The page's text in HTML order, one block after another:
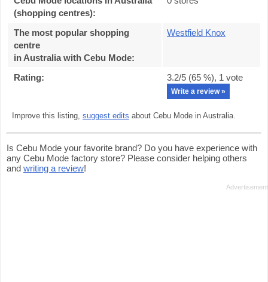
(shopping centres):
The most popular shopping
centre
in Australia with Cebu Mode:
Westfield Knox
Rating: 3.2/5 (65 %), 1 vote
Write a review »
Improve this listing, suggest edits about Cebu Mode in Australia.
Is Cebu Mode your favorite brand? Do you have experience with
any Cebu Mode factory store? Please consider helping others
and writing a review!